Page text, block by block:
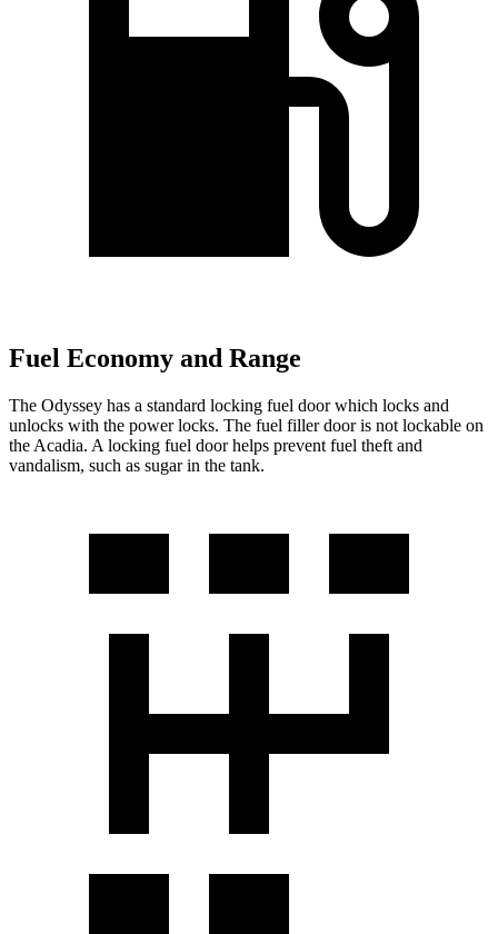
Fuel Economy and Range
The Odyssey has a standard locking fuel door which locks and
unlocks with the power locks. The fuel filler door is not lockable on
the Acadia. A locking fuel door helps prevent fuel theft and
vandalism, such as sugar in the tank.